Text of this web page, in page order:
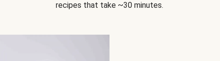
recipes that take ~30 minutes.